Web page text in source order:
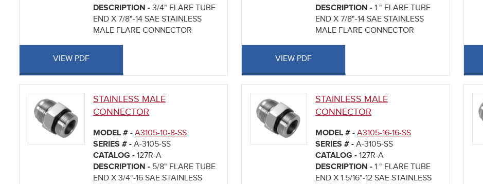
DESCRIPTION - 3/4" FLARE TUBE
END X 7/8"-14 SAE STAINLESS
MALE FLARE CONNECTOR
VIEW PDF
DESCRIPTION - 1 " FLARE TUBE
END X 7/8"-14 SAE STAINLESS
MALE FLARE CONNECTOR
VIEW PDF
STAINLESS MALE
CONNECTOR
MODEL # - A3105-10-8-SS
SERIES # - A-3105-SS
CATALOG - 127R-A
DESCRIPTION - 5/8" FLARE TUBE
END X 3/4"-16 SAE STAINLESS
STAINLESS MALE
CONNECTOR
MODEL # - A3105-16-16-SS
SERIES # - A-3105-SS
CATALOG - 127R-A
DESCRIPTION - 1 " FLARE TUBE
END X 1 5/16"-12 SAE STAINLESS